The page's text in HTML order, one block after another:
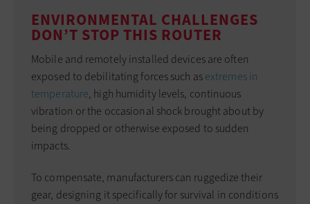
ENVIRONMENTAL CHALLENGES
DON’T STOP THIS ROUTER
Mobile and remotely installed devices are often
exposed to debilitating forces such asextremes in
temperature, high humidity levels, continuous
vibration or the occasional shock brought about by
being dropped or otherwise exposed to sudden
impacts.
To compensate, manufacturers can ruggedize their
gear, designing it specifically for survival in conditions